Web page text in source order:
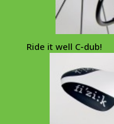
Ride it well C-dub!